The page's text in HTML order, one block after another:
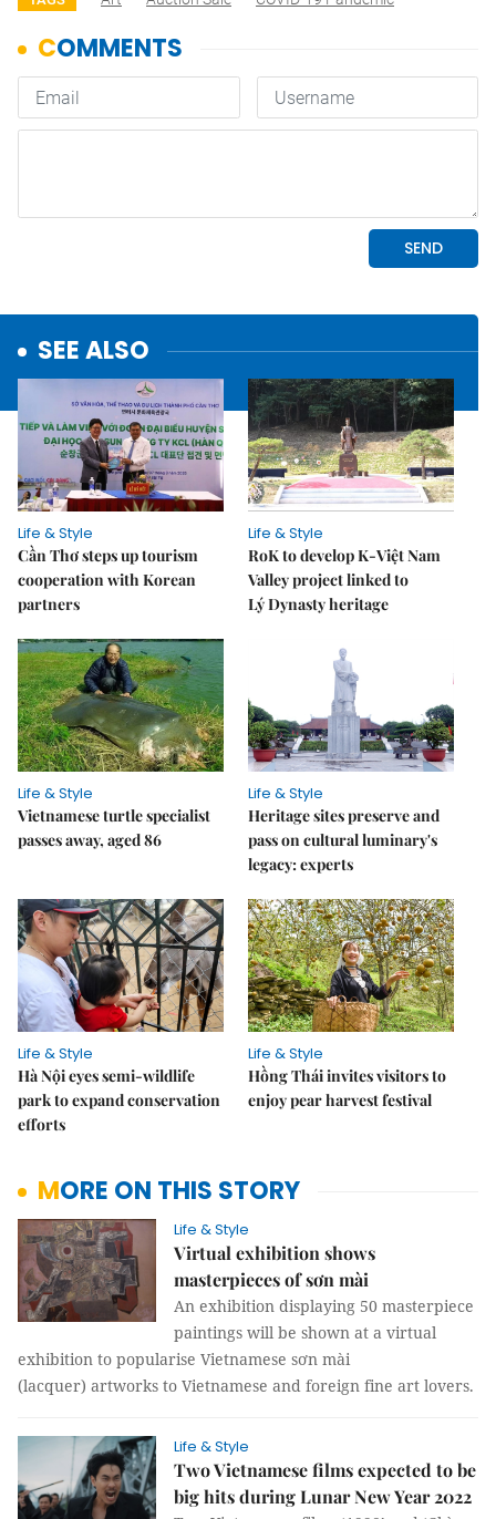
SEE ALSO
Life & Style
Cần Thơ steps up tourism
cooperation with Korean
partners
Life & Style
RoK to develop K-Việt Nam
Valley project linked to
Lý Dynasty heritage
Life & Style
Vietnamese turtle specialist
passes away, aged 86
Life & Style
Heritage sites preserve and
pass on cultural luminary's
legacy: experts
Life & Style
Hà Nội eyes semi-wildlife
park to expand conservation
efforts
Life & Style
Hồng Thái invites visitors to
enjoy pear harvest festival
MORE ON THIS STORY
Life & Style
Virtual exhibition shows
masterpieces of sơn mài
An exhibition displaying 50 masterpiece
paintings will be shown at a virtual
exhibition to popularise Vietnamese sơn mài
(lacquer) artworks to Vietnamese and foreign fine art lovers.
Life & Style
Two Vietnamese films expected to be
big hits during Lunar New Year 2022